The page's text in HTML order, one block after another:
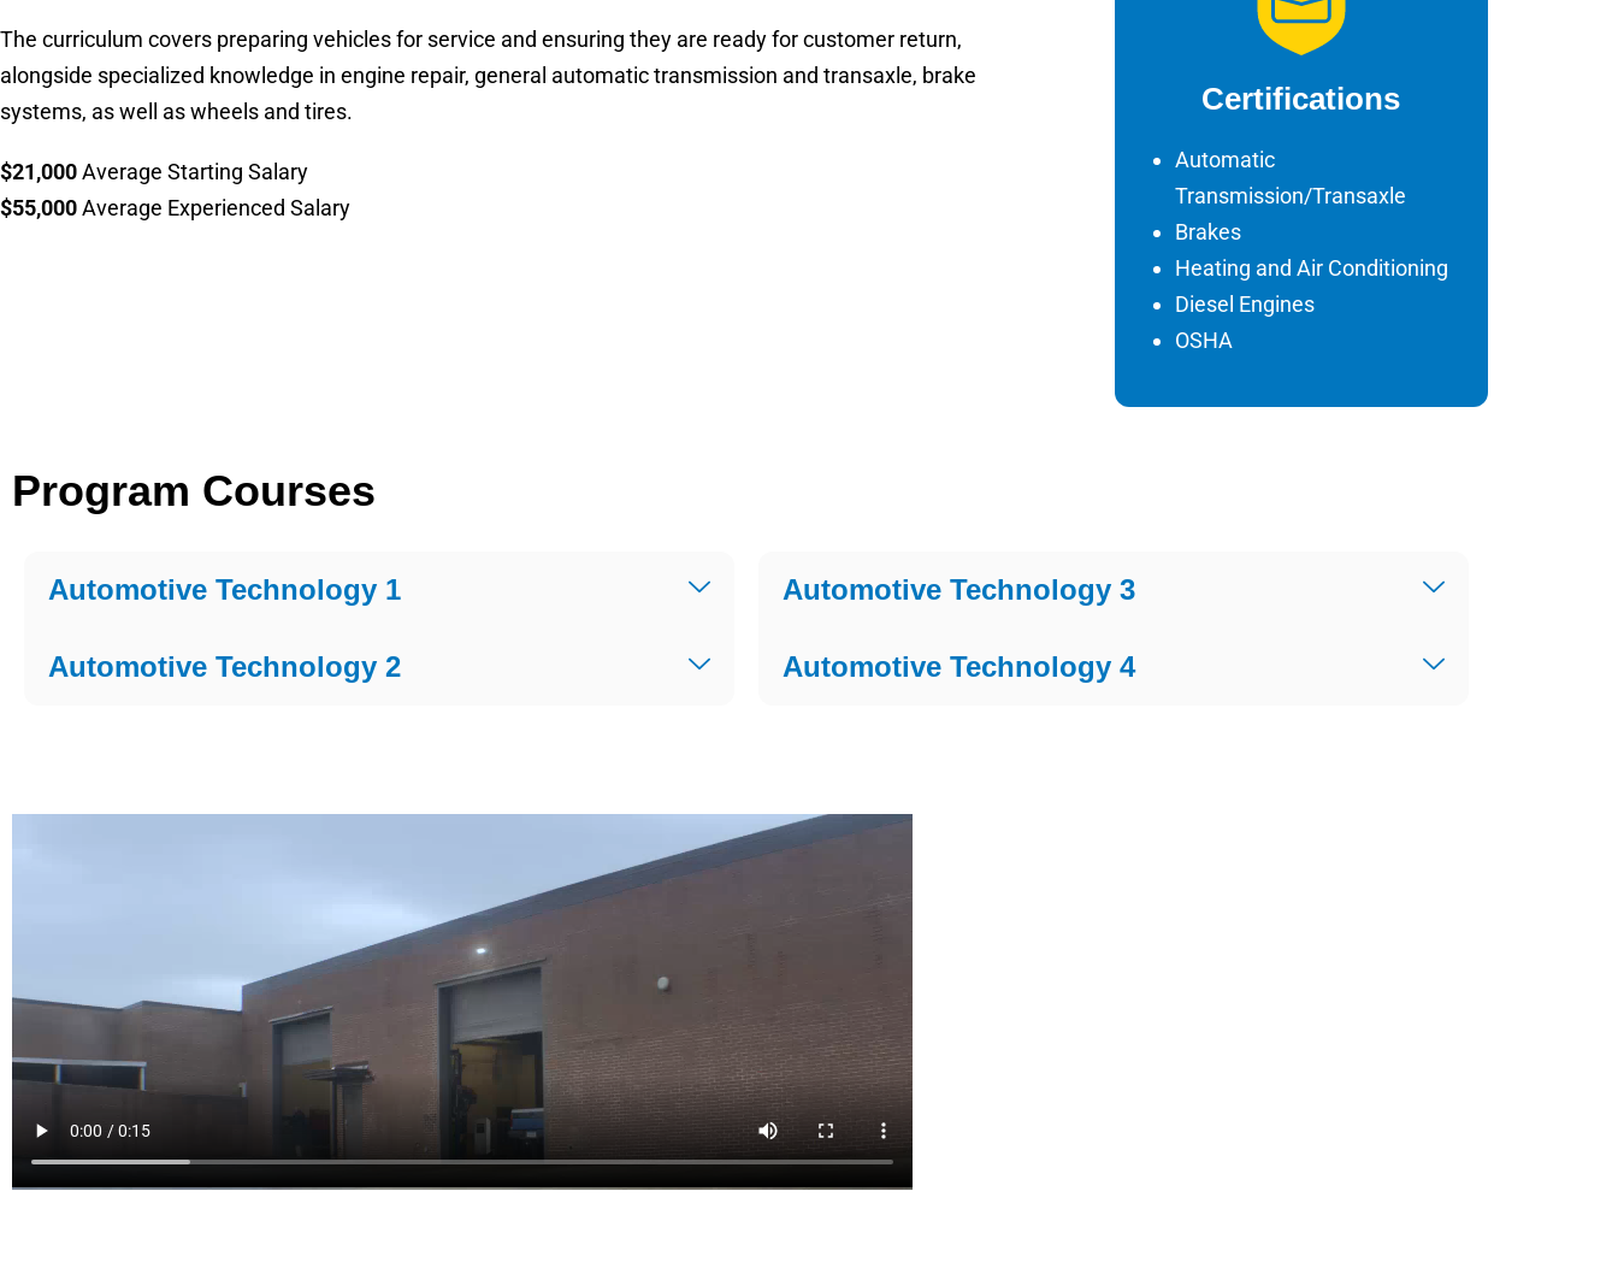
The curriculum covers preparing vehicles for service and ensuring they are ready for customer return,
alongside specialized knowledge in engine repair, general automatic transmission and transaxle, brake
systems, as well as wheels and tires.
$21,000Average Starting Salary
$55,000Average Experienced Salary
Certifications
Automatic
Transmission/Transaxle
Brakes
Heating and Air Conditioning
Diesel Engines
OSHA
Program Courses
Automotive Technology 1
Automotive Technology 2
Automotive Technology 3
Automotive Technology 4